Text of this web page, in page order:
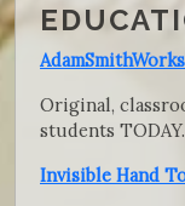
Original,
students TODAY.
Invisible Hand